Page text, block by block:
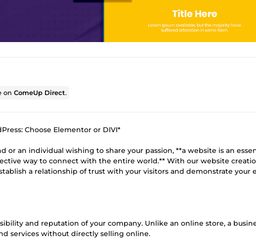
onComeUp Direct.
Choose Elementor or DIVI*
or an individual wishing to share your passion, **a website is an
way to connect with the entire world.** With our website
a relationship of trust with your visitors and demonstrate your
and reputation of your company. Unlike an online store, a
services without directly selling online.